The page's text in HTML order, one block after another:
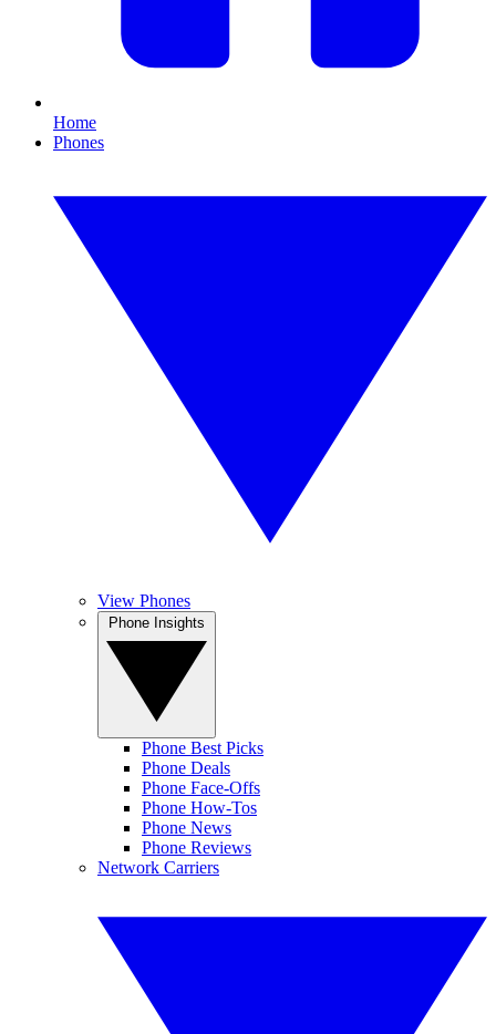
Home
Phones
View Phones
Phone Best Picks
Phone Deals
Phone Face-Offs
Phone How-Tos
Phone News
Phone Reviews
Network Carriers